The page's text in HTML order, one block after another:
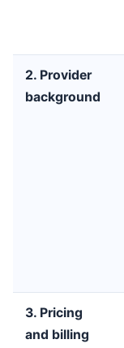
2. Provider
background
3. Pricing
and billing